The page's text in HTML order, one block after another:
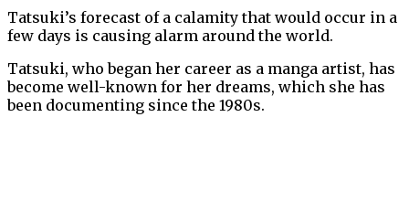
Tatsuki’s forecast of a calamity that would occur in a
few days is causing alarm around the world.
Tatsuki, who began her career as a manga artist, has
become well-known for her dreams, which she has
been documenting since the 1980s.